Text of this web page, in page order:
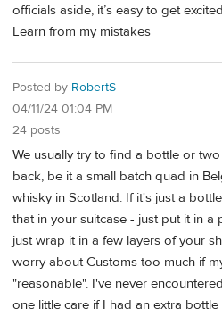
officials aside, it’s easy to get
Learn from my mistakes
Posted by RobertS
04/11/24 01:04 PM
24 posts
We usually try to find a bottle or
back, be it a small batch quad in
whisky in Scotland. If it's just a
that in your suitcase - just put it in
just wrap it in a few layers of your
worry about Customs too much if
"reasonable". I've never
one little care if I had an extra